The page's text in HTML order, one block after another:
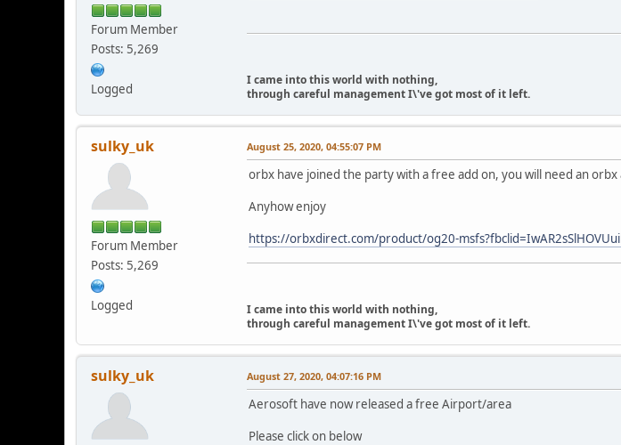
Forum Member
Posts: 5,269
Logged
I came into this world with nothing,
through careful management I\'ve got most of it left.
sulky_uk
Forum Member
Posts: 5,269
Logged
August 25, 2020, 04:55:07 PM
orbx have joined the party with a free add on, you will need an
Anyhow enjoy
https://orbxdirect.com/product/og20-
I came into this world with nothing,
through careful management I\'ve got most of it left.
sulky_uk August 27, 2020, 04:07:16 PM
Aerosoft have now released a free Airport/area
Please click on below